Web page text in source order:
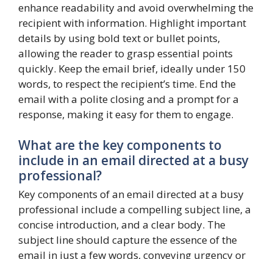
enhance readability and avoid overwhelming the
recipient with information. Highlight important
details by using bold text or bullet points,
allowing the reader to grasp essential points
quickly. Keep the email brief, ideally under 150
words, to respect the recipient’s time. End the
email with a polite closing and a prompt for a
response, making it easy for them to engage.
What are the key components to
include in an email directed at a busy
professional?
Key components of an email directed at a busy
professional include a compelling subject line, a
concise introduction, and a clear body. The
subject line should capture the essence of the
email in just a few words, conveying urgency or